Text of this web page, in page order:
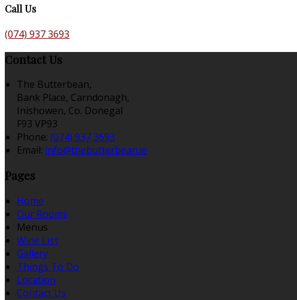
Call Us
(074) 937 3693
Contact Us
The Butterbean,
Bank Place, Carndonagh,
Inishowen, Co. Donegal
F93 VP93
Phone: (074) 937 3693
Email: info@thebutterbean.ie
Pages
Home
Our Rooms
Menus
Wine List
Gallery
Things To Do
Location
Contact Us